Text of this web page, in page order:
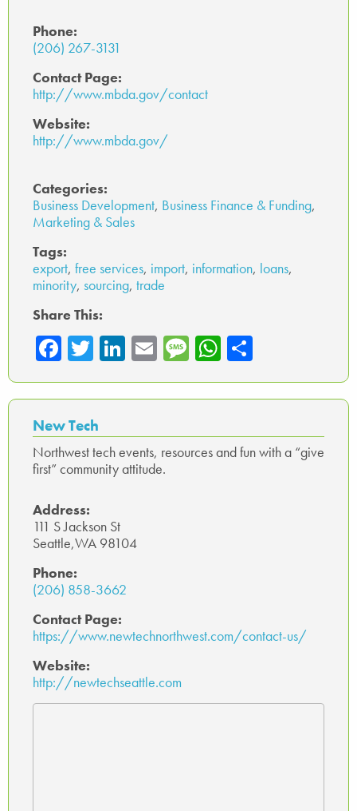
Phone:
(206) 267-3131
Contact Page:
http://www.mbda.gov/contact
Website:
http://www.mbda.gov/
Categories:
Business Development, Business Finance & Funding,
Marketing & Sales
Tags:
export, free services, import, information, loans,
minority, sourcing, trade
Share This:
Fa
ce
b
o
ok
T
wi
tte
r
Li
nk
ed
E
m
ail
M
es
sa
W
ha
ts
p
ar
e
New Tech
Northwest tech events, resources and fun with a “give
first” community attitude.
Address:
111 S Jackson St
Seattle,WA 98104
Phone:
(206) 858-3662
Contact Page:
https://www.newtechnorthwest.com/contact-us/
Website:
http://newtechseattle.com